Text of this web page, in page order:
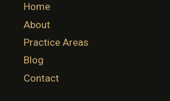
Home
About
Practice Areas
Blog
Contact